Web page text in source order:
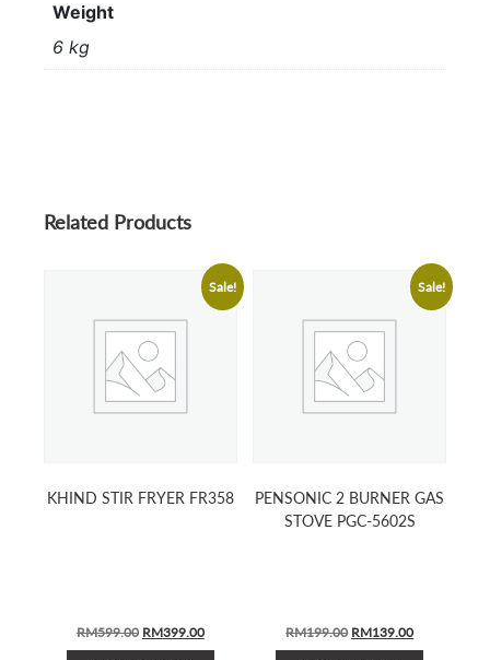
Weight
6 kg
Related Products
Sale!
KHIND STIR FRYER FR358
RM599.00 ORIGINAL
PRICE
RM399.00CURRENT
PRICE
Sale!
PENSONIC 2 BURNER GAS
STOVE PGC-5602S
RM199.00 ORIGINAL
PRICE
RM139.00CURRENT
PRICE